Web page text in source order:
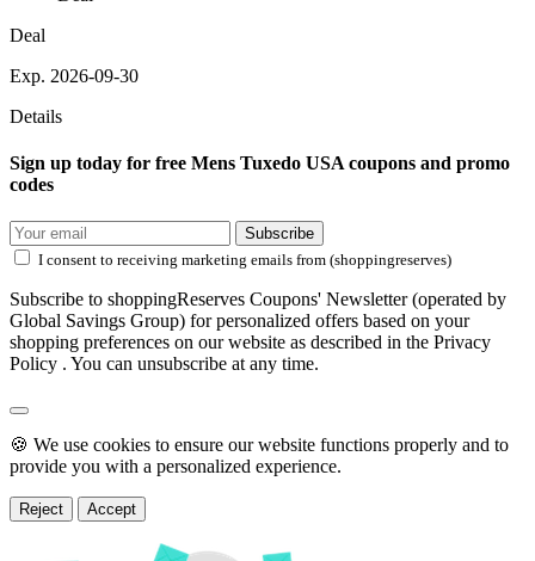
Deal
Exp. 2026-09-30
Details
Sign up today for free Mens Tuxedo USA coupons and promo
codes
Subscribe
I consent to receiving marketing emails from (shoppingreserves)
Subscribe to shoppingReserves Coupons' Newsletter (operated by
Global Savings Group) for personalized offers based on your
shopping preferences on our website as described in the Privacy
Policy . You can unsubscribe at any time.
🍪 We use cookies to ensure our website functions properly and to
provide you with a personalized experience.
Reject Accept